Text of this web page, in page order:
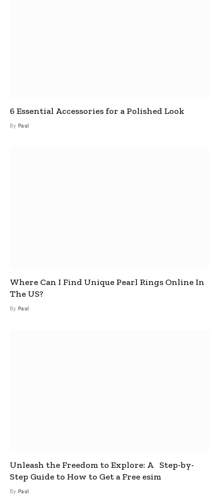
6 Essential Accessories for a Polished Look
By Paul
Where Can I Find Unique Pearl Rings Online In
The US?
By Paul
Unleash the Freedom to Explore: A Step-by-
Step Guide to How to Get a Free esim
By Paul